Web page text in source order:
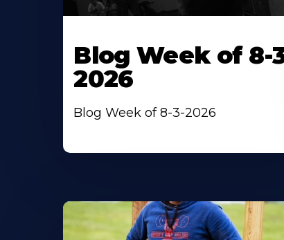
Blog Week of 8-
2026
Blog Week of 8-3-2026